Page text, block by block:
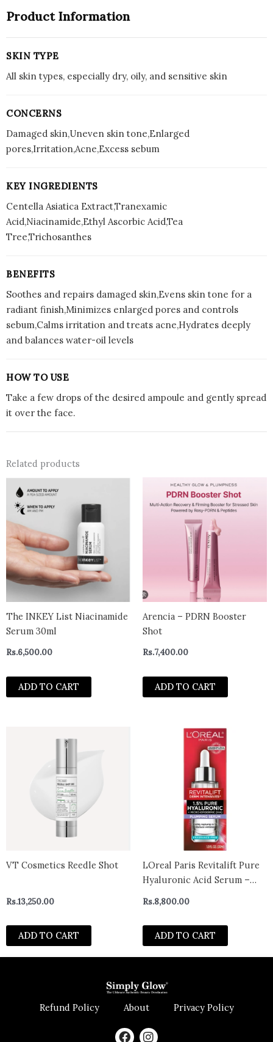
Product Information
SKIN TYPE
All skin types, especially dry, oily, and sensitive skin
CONCERNS
Damaged skin,Uneven skin tone,Enlarged
pores,Irritation,Acne,Excess sebum
KEY INGREDIENTS
Centella Asiatica Extract,Tranexamic
Acid,Niacinamide,Ethyl Ascorbic Acid,Tea
Tree,Trichosanthes
BENEFITS
Soothes and repairs damaged skin,Evens skin tone for a
radiant finish,Minimizes enlarged pores and controls
sebum,Calms irritation and treats acne,Hydrates deeply
and balances water-oil levels
HOW TO USE
Take a few drops of the desired ampoule and gently spread
it over the face.
Related products
The INKEY List Niacinamide
Serum 30ml
Rs.6,500.00
ADD TO CART
Arencia – PDRN Booster
Shot
Rs.7,400.00
ADD TO CART
VT Cosmetics Reedle Shot
Rs.13,250.00
ADD TO CART
LOreal Paris Revitalift Pure
Hyaluronic Acid Serum –
Formula with Vitamin C –
Plump and Radiant Skin –
30ml – CANADA
Rs.8,800.00
ADD TO CART
Refund Policy About Privacy Policy
F I